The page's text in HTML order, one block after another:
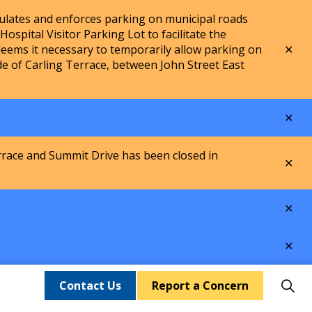
and enforces parking on municipal roads
Visitor Parking Lot to facilitate the
it necessary to temporarily allow parking on
of Carling Terrace, between John Street East
and Summit Drive has been closed in
Contact Us Report a Concern